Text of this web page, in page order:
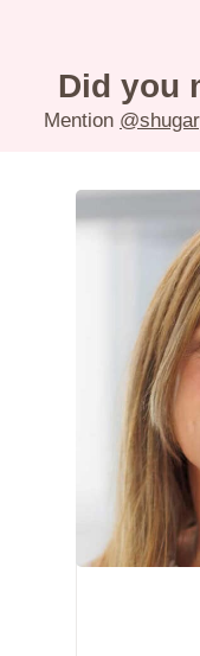
Did you
Mention